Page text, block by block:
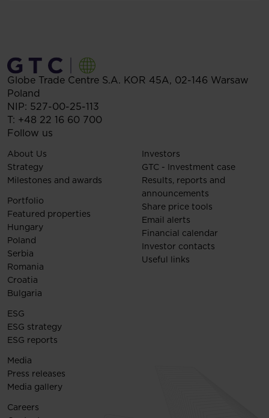
Globe Trade Centre S.A. KOR 45A, 02-146 Warsaw
Poland
NIP: 527-00-25-113
T: +48 22 16 60 700
Follow us
About Us
Strategy
Milestones and awards
Portfolio
Featured properties
Hungary
Poland
Serbia
Romania
Croatia
Bulgaria
Investors
GTC - Investment case
Results, reports and
announcements
Share price tools
Email alerts
Financial calendar
Investor contacts
Useful links
ESG
ESG strategy
ESG reports
Media
Press releases
Media gallery
Careers